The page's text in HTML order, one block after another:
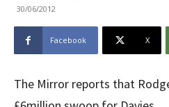
30/06/2012
Facebook X
The Mirror reports that